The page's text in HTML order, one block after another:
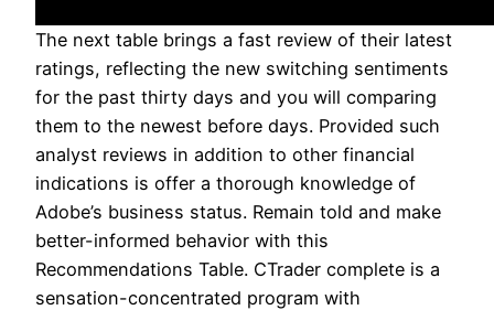
The next table brings a fast review of their latest
ratings, reflecting the new switching sentiments
for the past thirty days and you will comparing
them to the newest before days. Provided such
analyst reviews in addition to other financial
indications is offer a thorough knowledge of
Adobe’s business status. Remain told and make
better-informed behavior with this
Recommendations Table. CTrader complete is a
sensation-concentrated program with